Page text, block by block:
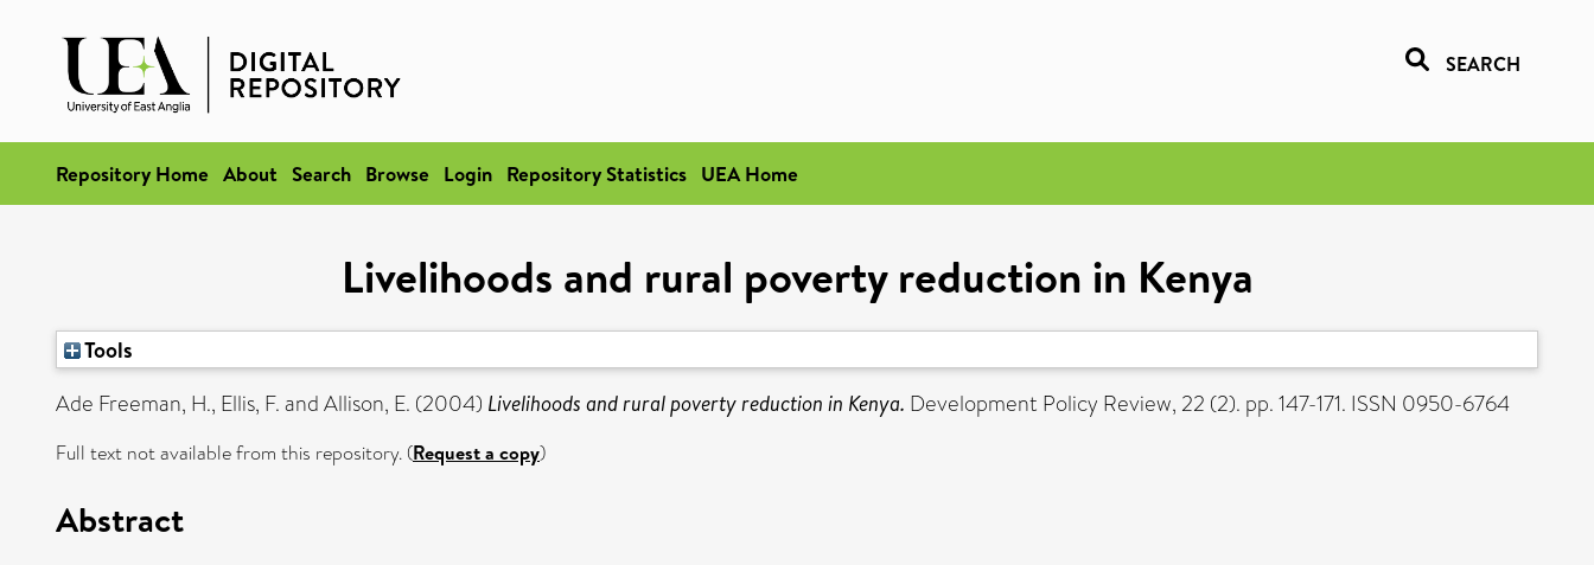
SEARCH
Repository Home About Search Browse Login Repository Statistics UEA Home
Livelihoods and rural poverty reduction in Kenya
Tools
Ade Freeman, H., Ellis, F.andAllison, E. (2004) Livelihoods and rural poverty reduction in Kenya. Development Policy Review, 22 (2). pp. 147-171. ISSN 0950-6764
Full text not available from this repository. (Request a copy)
Abstract